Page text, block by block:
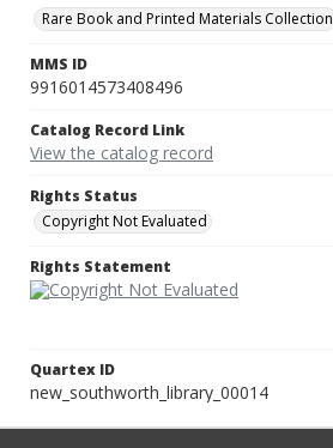
Rare Book and Printed Materials Collection
MMS ID
9916014573408496
Catalog Record Link
View the catalog record
Rights Status
Copyright Not Evaluated
Rights Statement
Quartex ID
new_southworth_library_00014